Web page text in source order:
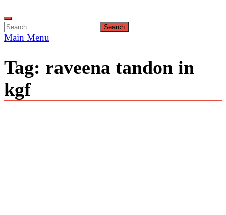
Search
for:
Main Menu
Tag: raveena tandon in
kgf